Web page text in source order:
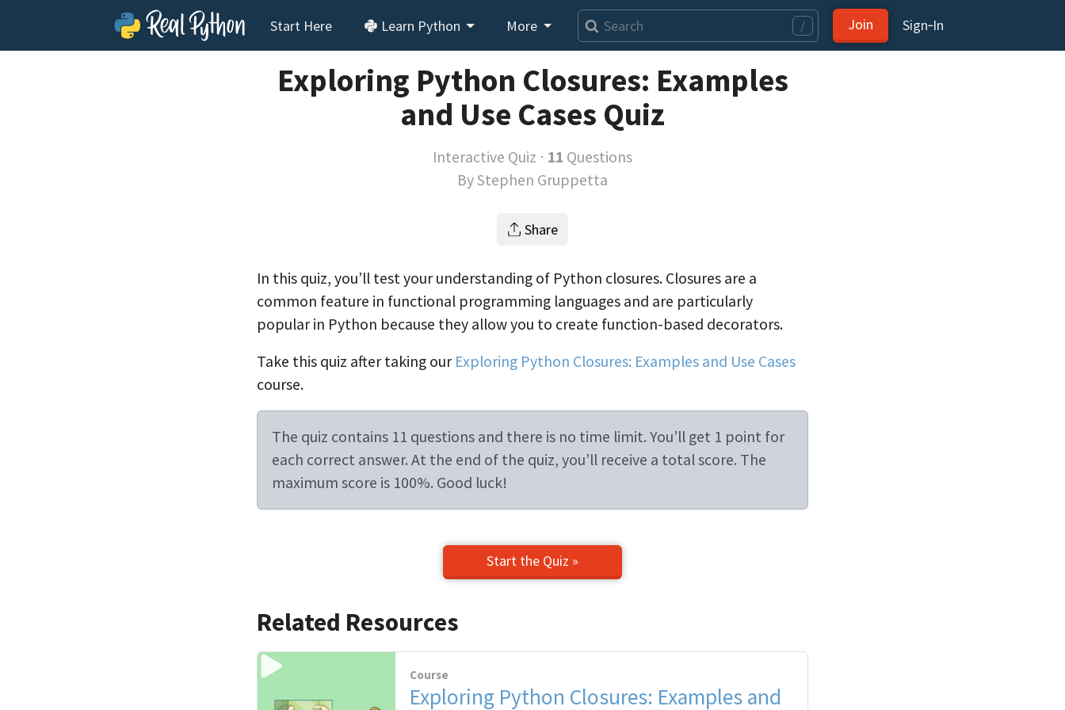
Start Here Learn Python More / Join Sign‑In
Exploring Python Closures: Examples
and Use Cases Quiz
Interactive Quiz ⋅ 11 Questions
ByStephen Gruppetta
Share
In this quiz, you’ll test your understanding of Python closures. Closures are a
common feature in functional programming languages and are particularly
popular in Python because they allow you to create function-based decorators.
Take this quiz after taking our Exploring Python Closures: Examples and Use Cases
course.
The quiz contains 11 questions and there is no time limit. You’ll get 1 point for
each correct answer. At the end of the quiz, you’ll receive a total score. The
maximum score is 100%. Good luck!
Start the Quiz »
Related Resources
Course
Exploring Python Closures: Examples and